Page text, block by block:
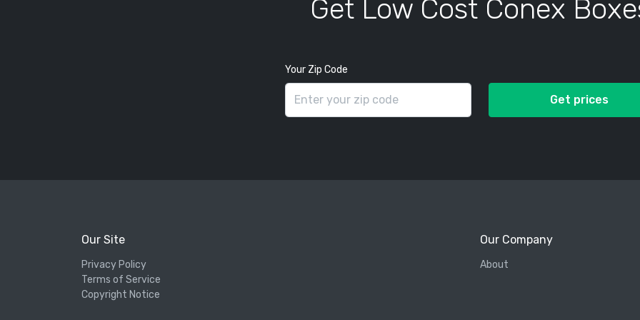
Get Low Cost Conex
Your Zip Code
Get prices
Our Site
Privacy Policy
Terms of Service
Copyright Notice
Our Company
About